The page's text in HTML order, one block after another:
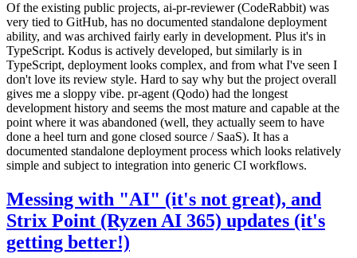
Of the existing public projects, ai-pr-reviewer (CodeRabbit) was
very tied to GitHub, has no documented standalone deployment
ability, and was archived fairly early in development. Plus it's in
TypeScript. Kodus is actively developed, but similarly is in
TypeScript, deployment looks complex, and from what I've seen I
don't love its review style. Hard to say why but the project overall
gives me a sloppy vibe. pr-agent (Qodo) had the longest
development history and seems the most mature and capable at the
point where it was abandoned (well, they actually seem to have
done a heel turn and gone closed source / SaaS). It has a
documented standalone deployment process which looks relatively
simple and subject to integration into generic CI workflows.
Messing with "AI" (it's not great), and
Strix Point (Ryzen AI 365) updates (it's
getting better!)